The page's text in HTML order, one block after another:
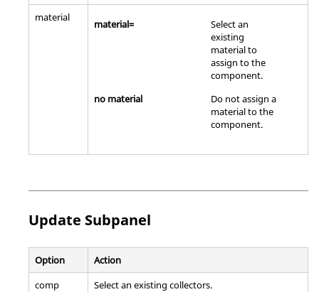
material
material=
Select an
existing
material to
assign to the
component.
no material
Do not assign a
material to the
component.
Update Subpanel
Option
Action
comp
Select an existing collectors.